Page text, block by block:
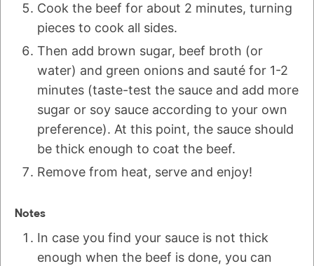
Cook the beef for about 2 minutes, turning
pieces to cook all sides.
Then add brown sugar, beef broth (or
water) and green onions and sauté for 1-2
minutes (taste-test the sauce and add more
sugar or soy sauce according to your own
preference). At this point, the sauce should
be thick enough to coat the beef.
Remove from heat, serve and enjoy!
Notes
In case you find your sauce is not thick
enough when the beef is done, you can